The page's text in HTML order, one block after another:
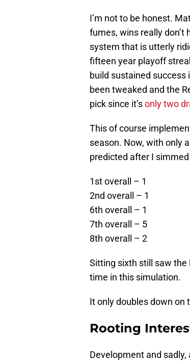
I’m not to be honest.
fumes, wins really don’t
system that is utterly
fifteen year playoff
build sustained success
been tweaked and the
pick since it’sonly two
This of course
season. Now, with only
predicted after I
1st overall – 1
2nd overall – 1
6th overall – 1
7th overall – 5
8th overall – 2
Sitting sixth still saw the
time in this simulation.
It only doubles down
Rooting
Development and sadly,